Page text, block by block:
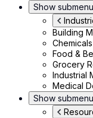
Show
Building
Food &
Grocery
Industrial
Medical
Show